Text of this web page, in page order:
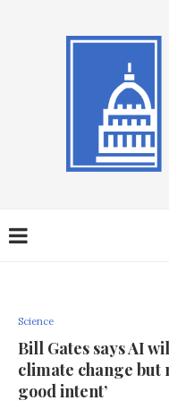
Science
Bill Gates says AI
climate change but
good intent’